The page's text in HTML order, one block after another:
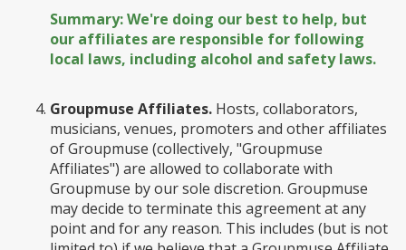
Summary: We're doing our best to help, but
our affiliates are responsible for following
local laws, including alcohol and safety laws.
Groupmuse Affiliates. Hosts, collaborators,
musicians, venues, promoters and other affiliates
of Groupmuse (collectively, "Groupmuse
Affiliates") are allowed to collaborate with
Groupmuse by our sole discretion. Groupmuse
may decide to terminate this agreement at any
point and for any reason. This includes (but is not